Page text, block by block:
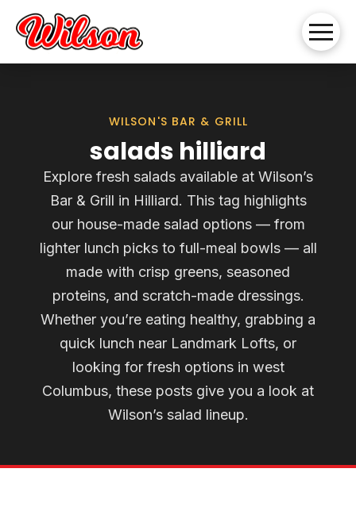
WILSON'S BAR & GRILL
salads hilliard
Explore fresh salads available at Wilson’s
Bar & Grill in Hilliard. This tag highlights
our house-made salad options — from
lighter lunch picks to full-meal bowls — all
made with crisp greens, seasoned
proteins, and scratch-made dressings.
Whether you’re eating healthy, grabbing a
quick lunch near Landmark Lofts, or
looking for fresh options in west
Columbus, these posts give you a look at
Wilson’s salad lineup.